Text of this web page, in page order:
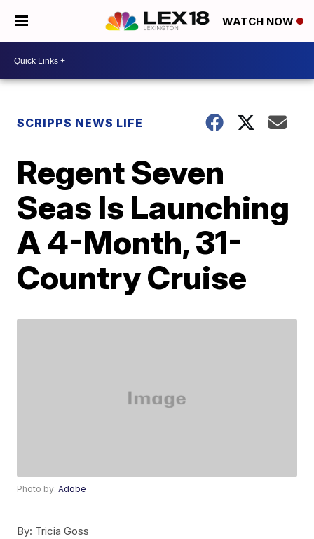
WATCH NOW
SCRIPPS NEWS LIFE
Regent Seven
Seas Is Launching
A 4-Month, 31-
Country Cruise
Photo by:Adobe
By: Tricia Goss